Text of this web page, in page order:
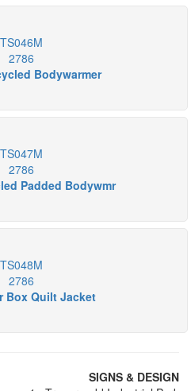
TS046M
2786
Bodywarmer
TS047M
2786
Padded Bodywmr
TS048M
2786
Box Quilt Jacket
SIGNS & DESIGN